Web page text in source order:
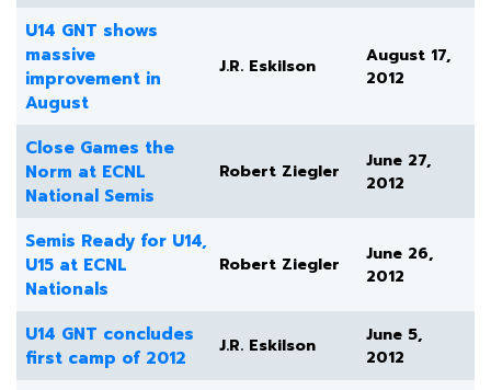
U14 GNT shows
massive
improvement in
August
J.R. Eskilson
August 17,
2012
Close Games the
Norm at ECNL
National Semis
Robert Ziegler
June 27,
2012
Semis Ready for U14,
U15 at ECNL
Nationals
Robert Ziegler
June 26,
2012
U14 GNT concludes
first camp of 2012
J.R. Eskilson
June 5,
2012